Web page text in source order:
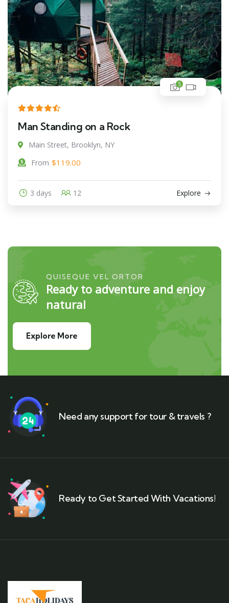
5
Man Standing on a Rock
Main Street, Brooklyn, NY
From $119.00
3 days 12 Explore
QUISEQUE VEL ORTOR
Ready to adventure and enjoy
natural
Explore More
Need any support for tour & travels ?
Ready to Get Started With Vacations!